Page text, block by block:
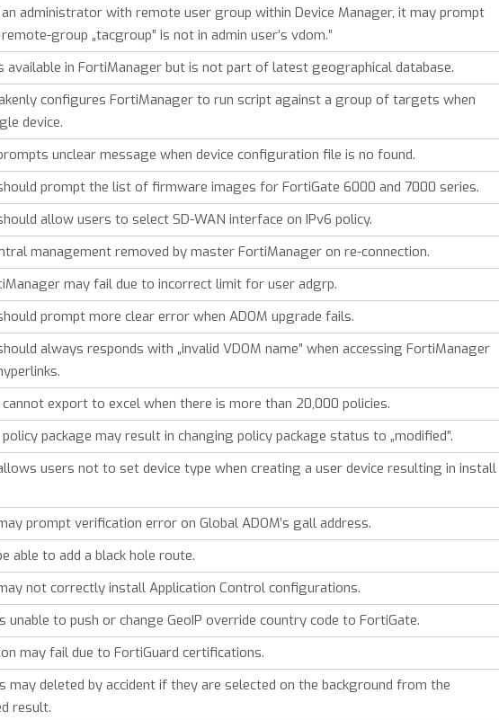
administrator with remote user group within Device Manager, it may prompt
group „tacgroup” is not in admin user’s vdom.”
available in FortiManager but is not part of latest geographical database.
configures FortiManager to run script against a group of targets when
device.
unclear message when device configuration file is no found.
prompt the list of firmware images for FortiGate 6000 and 7000 series.
allow users to select SD-WAN interface on IPv6 policy.
management removed by master FortiManager on re-connection.
may fail due to incorrect limit for user adgrp.
prompt more clear error when ADOM upgrade fails.
always responds with „invalid VDOM name” when accessing FortiManager
cannot export to excel when there is more than 20,000 policies.
package may result in changing policy package status to „modified”.
users not to set device type when creating a user device resulting in install
prompt verification error on Global ADOM’s gall address.
able to add a black hole route.
not correctly install Application Control configurations.
unable to push or change GeoIP override country code to FortiGate.
may fail due to FortiGuard certifications.
may deleted by accident if they are selected on the background from the
result.